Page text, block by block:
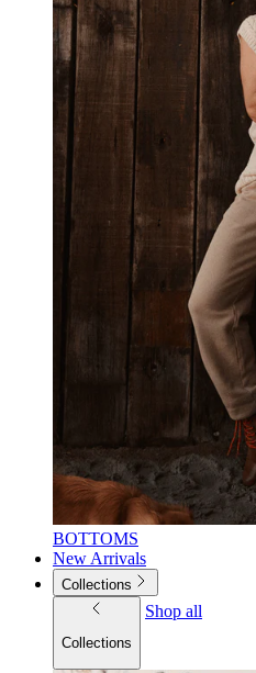
BOTTOMS
New Arrivals
Collections
Collections
Shop all